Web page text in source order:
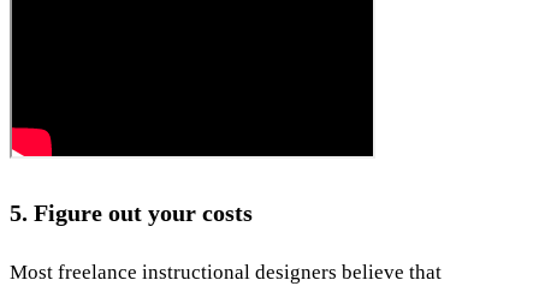
5. Figure out your costs
Most freelance instructional designers believe that